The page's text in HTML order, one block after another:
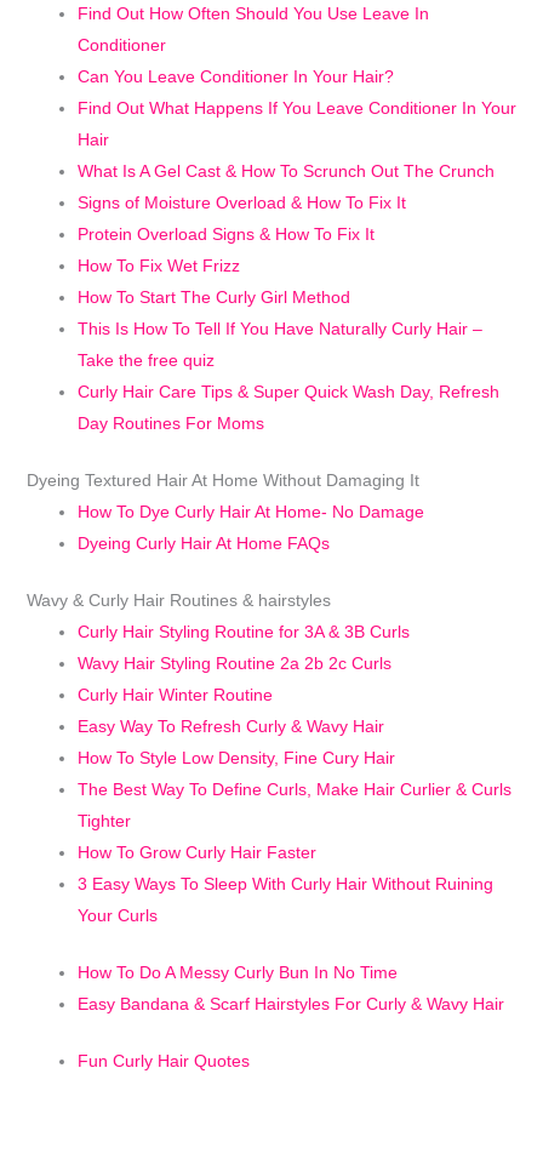
Find Out How Often Should You Use Leave In
Conditioner
Can You Leave Conditioner In Your Hair?
Find Out What Happens If You Leave Conditioner In Your
Hair
What Is A Gel Cast & How To Scrunch Out The Crunch
Signs of Moisture Overload & How To Fix It
Protein Overload Signs & How To Fix It
How To Fix Wet Frizz
How To Start The Curly Girl Method
This Is How To Tell If You Have Naturally Curly Hair –
Take the free quiz
Curly Hair Care Tips & Super Quick Wash Day, Refresh
Day Routines For Moms
Dyeing Textured Hair At Home Without Damaging It
How To Dye Curly Hair At Home- No Damage
Dyeing Curly Hair At Home FAQs
Wavy & Curly Hair Routines & hairstyles
Curly Hair Styling Routine for 3A & 3B Curls
Wavy Hair Styling Routine 2a 2b 2c Curls
Curly Hair Winter Routine
Easy Way To Refresh Curly & Wavy Hair
How To Style Low Density, Fine Cury Hair
The Best Way To Define Curls, Make Hair Curlier & Curls
Tighter
How To Grow Curly Hair Faster
3 Easy Ways To Sleep With Curly Hair Without Ruining
Your Curls
How To Do A Messy Curly Bun In No Time
Easy Bandana & Scarf Hairstyles For Curly & Wavy Hair
Fun Curly Hair Quotes